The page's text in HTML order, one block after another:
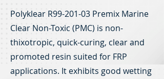
Polyklear R99-201-03 Premix Marine
Clear Non-Toxic (PMC) is non-
thixotropic, quick-curing, clear and
promoted resin suited for FRP
applications. It exhibits good wetting